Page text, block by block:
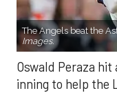
The Angels beat the
Images.
Oswald Peraza
inning to help the